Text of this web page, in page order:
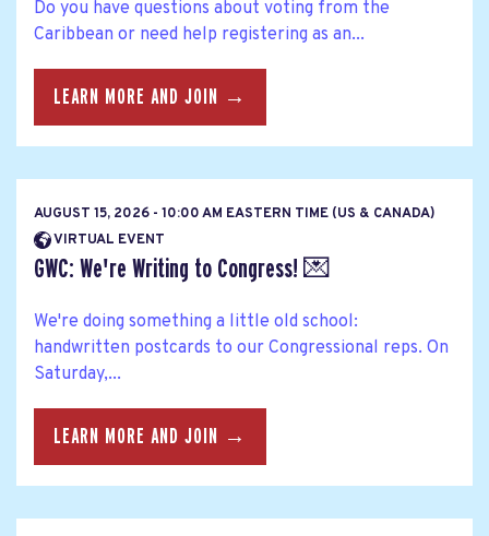
Do you have questions about voting from the
Caribbean or need help registering as an...
LEARN MORE AND JOIN →
AUGUST 15, 2026 - 10:00 AM EASTERN TIME (US & CANADA)
VIRTUAL EVENT
GWC: We're Writing to Congress! 💌
We're doing something a little old school:
handwritten postcards to our Congressional reps. On
Saturday,...
LEARN MORE AND JOIN →